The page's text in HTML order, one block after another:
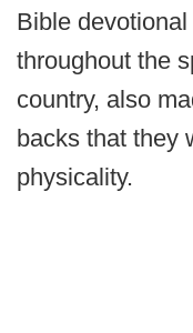
Bible
throughout the
country, also
backs that they
physicality.